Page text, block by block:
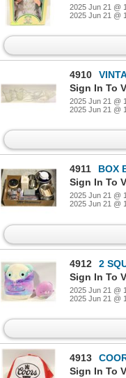
2025 Jun 21 @
2025 Jun 21 @
4910
Sign In To
2025 Jun 21 @
2025 Jun 21 @
4911
BOX
Sign In To
2025 Jun 21 @
2025 Jun 21 @
4912
2
Sign In To
2025 Jun 21 @
2025 Jun 21 @
4913
Sign In To